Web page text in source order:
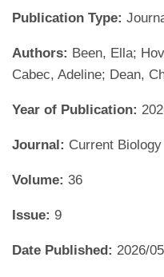
Publication Type:
Authors: Been, Ella;
Cabec, Adeline; Dean,
Year of Publication:
Journal: Current Biology
Volume: 36
Issue: 9
Date Published: 2026/05